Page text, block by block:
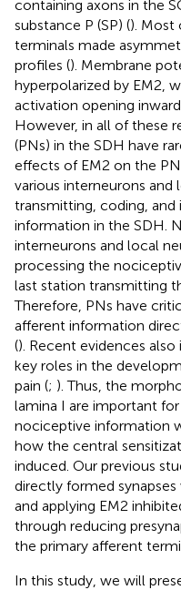
containing axons in the
substance P (SP) (). Most
terminals made
profiles (). Membrane
hyperpolarized by EM2,
activation opening
However, in all of these
(PNs) in the SDH have
effects of EM2 on the
various interneurons
transmitting, coding,
information in the SDH.
interneurons and local
processing the
last station transmitting
Therefore, PNs have
afferent information
(). Recent evidences
key roles in the
pain (; ). Thus, the
lamina I are important
nociceptive information
how the central
induced. Our previous
directly formed
and applying EM2
through reducing
the primary afferent
In this study, we will